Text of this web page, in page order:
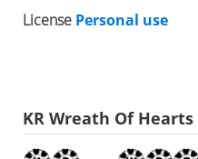
License Personal use
KR Wreath Of Hearts